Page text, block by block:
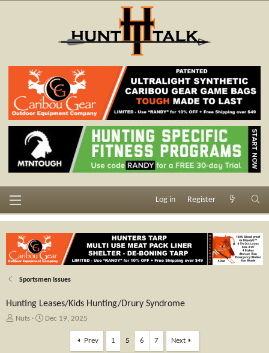
Log in Register
Sportsmen Issues
Hunting Leases/Kids Hunting/Drury Syndrome
TNuts
SDec 19, 2025
Prev 1 5 6 7 Next